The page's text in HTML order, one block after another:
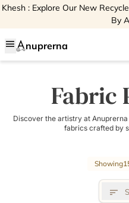
Khesh : Explore Our New
By
menu nuprerna
Fabric
Discover the artistry at
fabrics crafted by
Showing
sort